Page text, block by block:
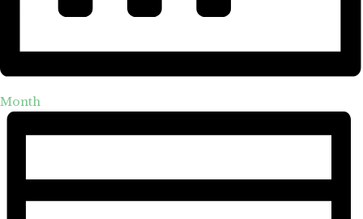
Month